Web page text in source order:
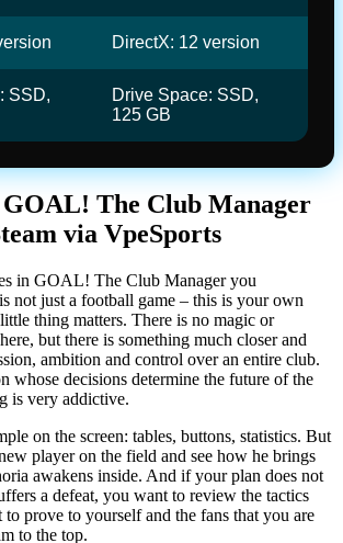
DirectX: 12 version
SSD,
Drive Space: SSD,
125 GB
The Club Manager
via VpeSports
in GOAL! The Club Manager you
not just a football game – this is your own
thing matters. There is no magic or
but there is something much closer and
ambition and control over an entire club.
whose decisions determine the future of the
is very addictive.
on the screen: tables, buttons, statistics. But
player on the field and see how he brings
awakens inside. And if your plan does not
a defeat, you want to review the tactics
to prove to yourself and the fans that you are
to the top.